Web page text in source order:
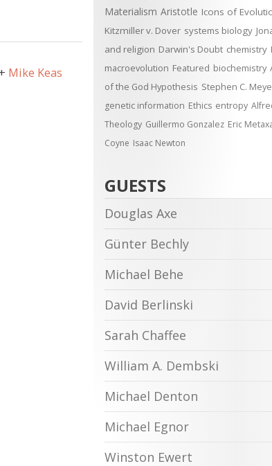
Mike Keas
Materialism Aristotle Icons of
Kitzmiller v. Dover systems biology
and religion Darwin's Doubt chemistry
macroevolution Featured biochemistry
of the God Hypothesis Stephen C.
genetic information Ethics entropy
Theology Guillermo Gonzalez Eric
Coyne Isaac Newton
GUESTS
Douglas Axe
Günter Bechly
Michael Behe
David Berlinski
Sarah Chaffee
William A. Dembski
Michael Denton
Michael Egnor
Winston Ewert